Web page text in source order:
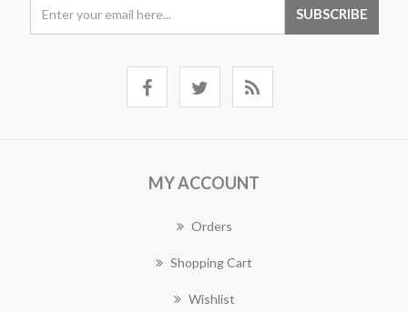
MY ACCOUNT
Orders
Shopping Cart
Wishlist